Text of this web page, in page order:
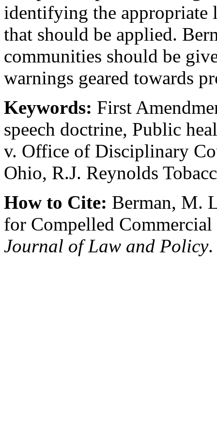
identifying the
that should be applied.
communities should be
warnings geared towards
Keywords: First
speech doctrine, Public
v. Office of Disciplinary
Ohio, R.J. Reynolds
How to Cite: Berman, M.
for Compelled Commercial
Journal of Law and Policy